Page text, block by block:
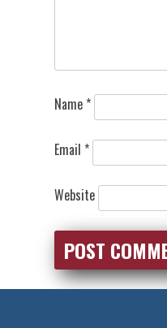
Name *
Email *
Website